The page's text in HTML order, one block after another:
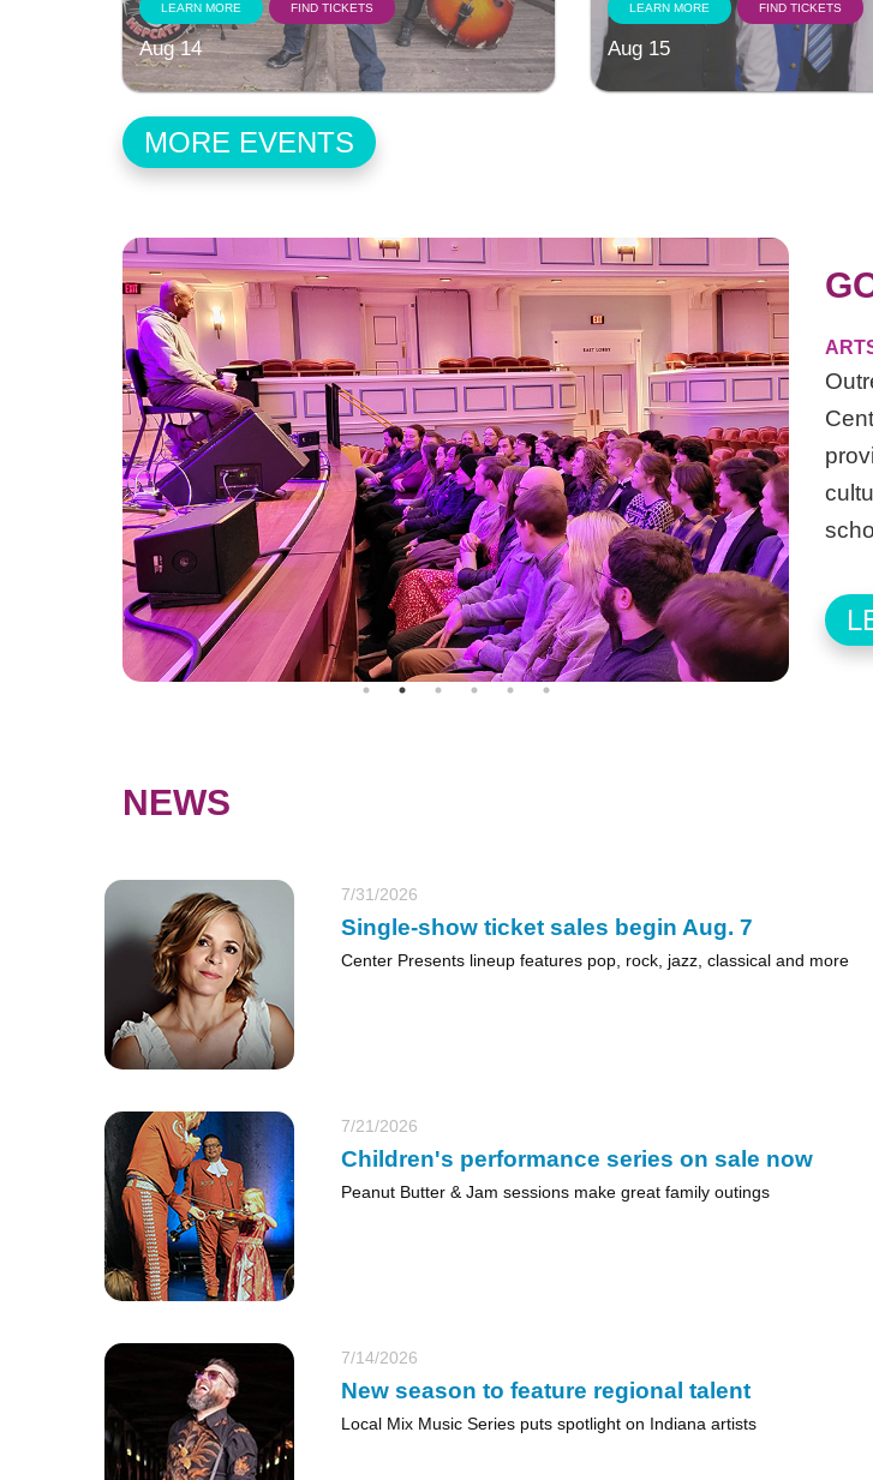
LEARN MORE FIND TICKETS
Aug 14
LEARN MORE FIND TICKETS
Aug 15
MORE EVENTS
NEWS
7/31/2026
Single-show ticket sales begin Aug. 7
Center Presents lineup features pop, rock, jazz, classical and more
7/21/2026
Children's performance series on sale now
Peanut Butter & Jam sessions make great family outings
7/14/2026
New season to feature regional talent
Local Mix Music Series puts spotlight on Indiana artists